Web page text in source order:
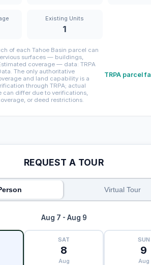
Existing Units
1
of each Tahoe Basin parcel can
surfaces — buildings,
coverage — data: TRPA
The only authoritative
and land capability is a
through TRPA; actual
can differ due to verifications,
or deed restrictions.
TRPA parcel
REQUEST A TOUR
Virtual Tour
Aug 7 - Aug 9
SAT
8
Aug
SUN
9
Aug